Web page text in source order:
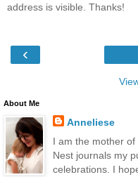
address is visible. Thanks!
‹
About Me
Anneliese
I am the mother
Nest journals my
celebrations. I